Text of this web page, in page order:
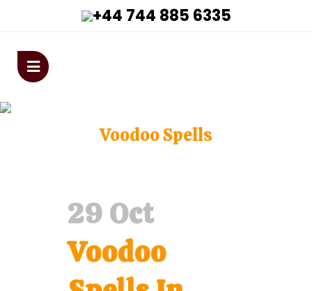
+44 744 885 6335
Voodoo Spells
29 Oct
Voodoo